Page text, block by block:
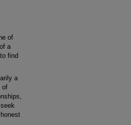
of
a
find
a
of